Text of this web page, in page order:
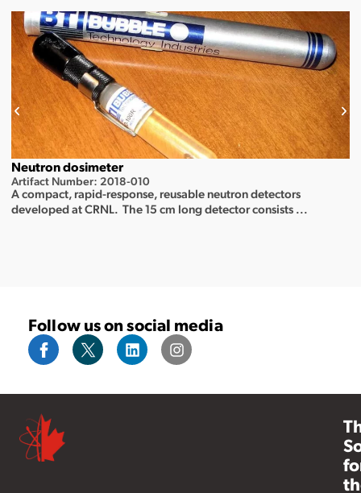
Neutron dosimeter
Artifact Number: 2018-010
A compact, rapid-response, reusable neutron detectors
developed at CRNL. The 15 cm long detector consists ...
Follow us on social media